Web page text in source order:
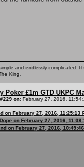
and endlessly complicated.
King.
Poker £1m GTD UKPC
on: February 27, 2016,
on February 27, 2016, 11:25:13
on February 27, 2016,
on February 27, 2016,